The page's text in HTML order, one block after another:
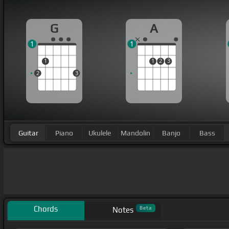
G
2
1
3
1
A
1 2 3
1
Guitar Piano Ukulele Mandolin Banjo Bass
Chords Notes Beta